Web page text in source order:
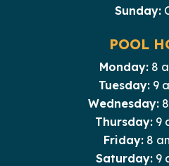
Sunday:
POOL
Monday:8
Tuesday:9
Wednesday:
Thursday: 9
Friday: 8
Saturday:9